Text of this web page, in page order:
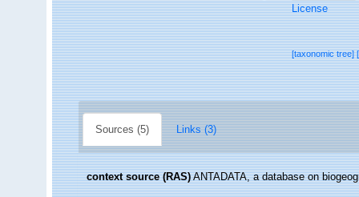
License
[taxonomic tree]
Sources (5) Links (3)
context source (RAS) ANTADATA, a database on